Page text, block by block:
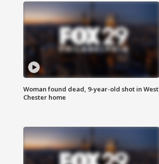
Woman found dead, 9-year-old shot in West
Chester home